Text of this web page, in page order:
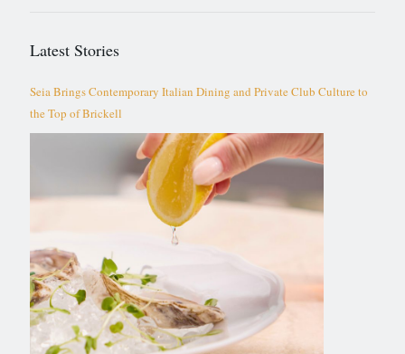
Latest Stories
Seia Brings Contemporary Italian Dining and Private Club Culture to
the Top of Brickell